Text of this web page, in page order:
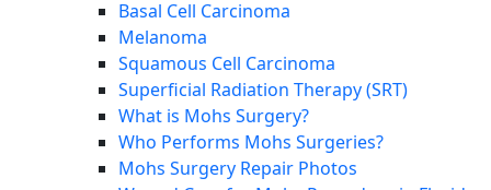
Basal Cell Carcinoma
Melanoma
Squamous Cell Carcinoma
Superficial Radiation Therapy (SRT)
What is Mohs Surgery?
Who Performs Mohs Surgeries?
Mohs Surgery Repair Photos